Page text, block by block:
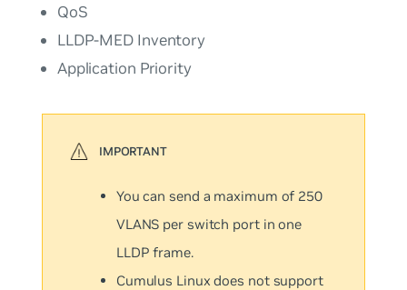
QoS
LLDP-MED Inventory
Application Priority
You can send a maximum of 250
VLANS per switch port in one
LLDP frame.
Cumulus Linux does not support